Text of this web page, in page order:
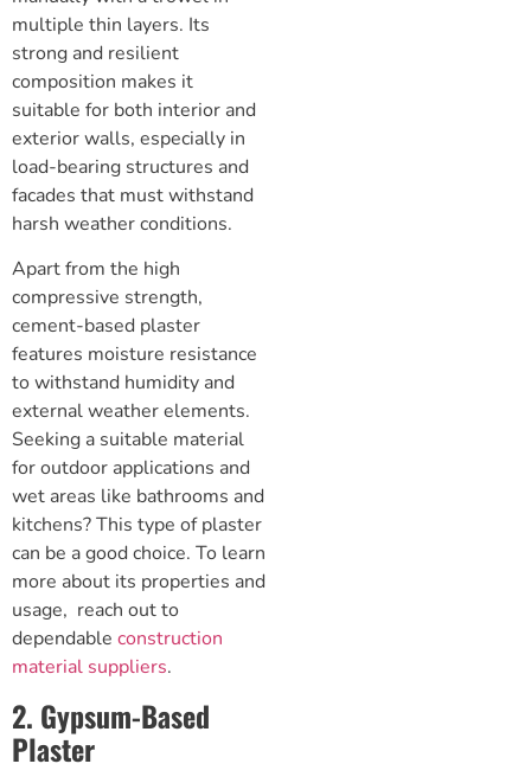
multiple thin layers. Its
strong and resilient
composition makes it
suitable for both interior and
exterior walls, especially in
load-bearing structures and
facades that must withstand
harsh weather conditions.
Apart from the high
compressive strength,
cement-based plaster
features moisture resistance
to withstand humidity and
external weather elements.
Seeking a suitable material
for outdoor applications and
wet areas like bathrooms and
kitchens? This type of plaster
can be a good choice. To learn
more about its properties and
usage, reach out to
dependable construction
material suppliers.
2. Gypsum-Based
Plaster